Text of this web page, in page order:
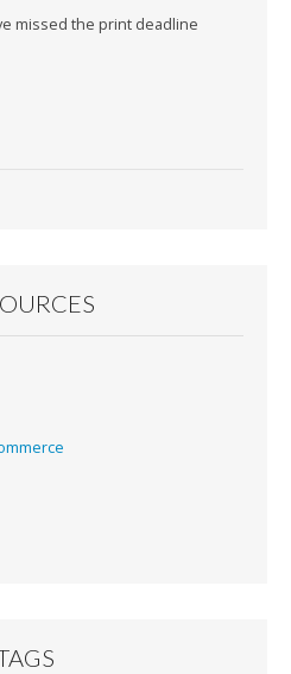
missed the print deadline